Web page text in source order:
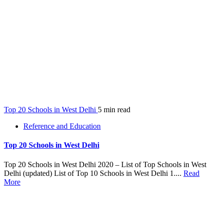
Top 20 Schools in West Delhi 5 min read
Reference and Education
Top 20 Schools in West Delhi
Top 20 Schools in West Delhi 2020 – List of Top Schools in West
Delhi (updated) List of Top 10 Schools in West Delhi 1.... Read
More